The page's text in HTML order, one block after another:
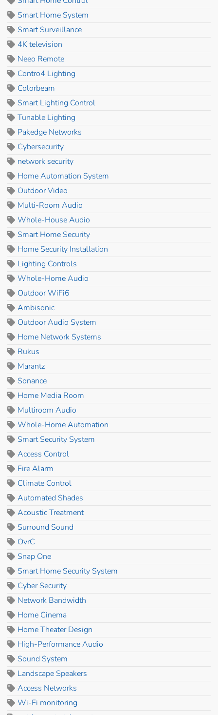
Smart Home System
Smart Surveillance
4K television
Neeo Remote
Contro4 Lighting
Colorbeam
Smart Lighting Control
Tunable Lighting
Pakedge Networks
Cybersecurity
network security
Home Automation System
Outdoor Video
Multi-Room Audio
Whole-House Audio
Smart Home Security
Home Security Installation
Lighting Controls
Whole-Home Audio
Outdoor WiFi6
Ambisonic
Outdoor Audio System
Home Network Systems
Rukus
Marantz
Sonance
Home Media Room
Multiroom Audio
Whole-Home Automation
Smart Security System
Access Control
Fire Alarm
Climate Control
Automated Shades
Acoustic Treatment
Surround Sound
OvrC
Snap One
Smart Home Security System
Cyber Security
Network Bandwidth
Home Cinema
Home Theater Design
High-Performance Audio
Sound System
Landscape Speakers
Access Networks
Wi-Fi monitoring